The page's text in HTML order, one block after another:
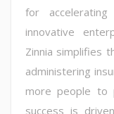
for
innovative
Zinnia simplifies
administering
more people to
success is